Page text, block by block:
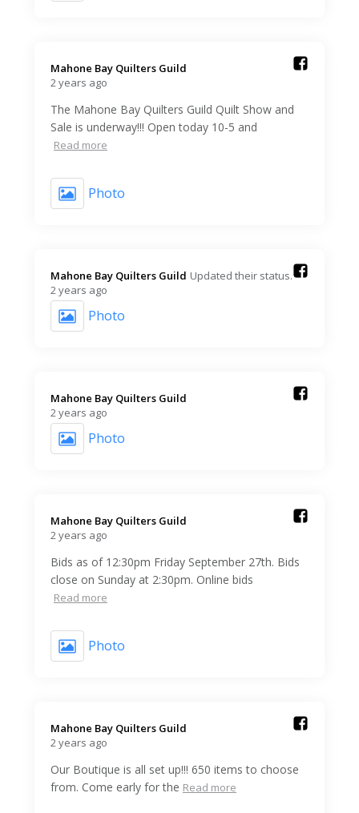
Mahone Bay Quilters Guild️
2 years ago
The Mahone Bay Quilters Guild Quilt Show and
Sale is underway!!! Open today 10-5 and
Read more
Photo
Mahone Bay Quilters Guild️ Updated their status.
2 years ago
Photo
Mahone Bay Quilters Guild️
2 years ago
Photo
Mahone Bay Quilters Guild️
2 years ago
Bids as of 12:30pm Friday September 27th. Bids
close on Sunday at 2:30pm. Online bids
Read more
Photo
Mahone Bay Quilters Guild️
2 years ago
Our Boutique is all set up!!! 650 items to choose
from. Come early for the Read more